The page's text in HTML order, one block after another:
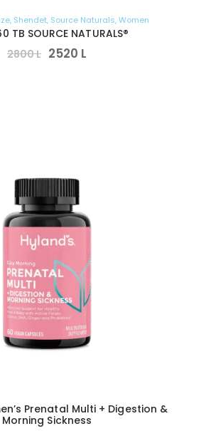
, Shendet, Source Naturals,Women
TB SOURCE NATURALS®
2800L 2520 L
Prenatal Multi + Digestion &
Morning Sickness